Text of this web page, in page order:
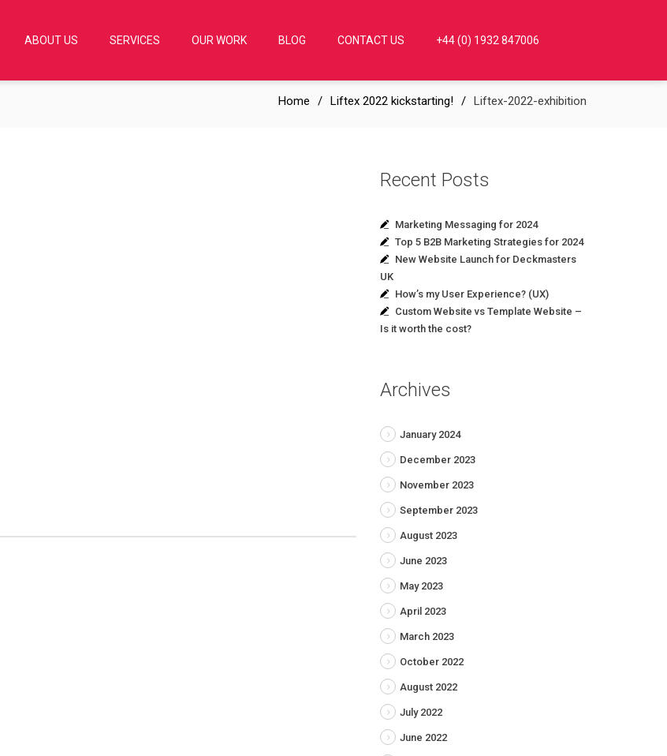
ABOUT US SERVICES OUR WORK BLOG CONTACT US +44 (0) 1932 847006
Home Liftex 2022 kickstarting! Liftex-2022-exhibition
Recent Posts
Marketing Messaging for 2024
Top 5 B2B Marketing Strategies for 2024
New Website Launch for Deckmasters
UK
How’s my User Experience? (UX)
Custom Website vs Template Website –
Is it worth the cost?
Archives
January 2024
December 2023
November 2023
September 2023
August 2023
June 2023
May 2023
April 2023
March 2023
October 2022
August 2022
July 2022
June 2022